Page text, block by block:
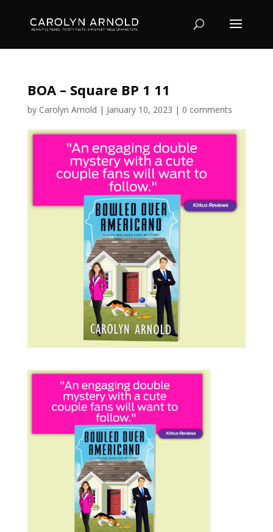
BOA – Square BP 1 11
by Carolyn Arnold | January 10, 2023 | 0 comments